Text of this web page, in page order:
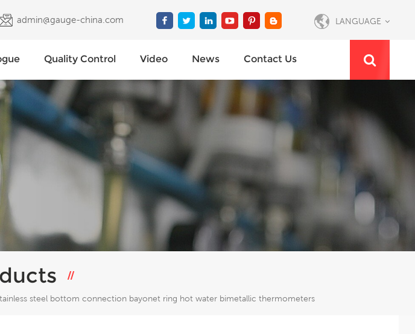
LANGUAGE
admin@gauge-china.com
Quality Control Video News Contact Us
steel bottom connection bayonet ring hot water bimetallic thermometers